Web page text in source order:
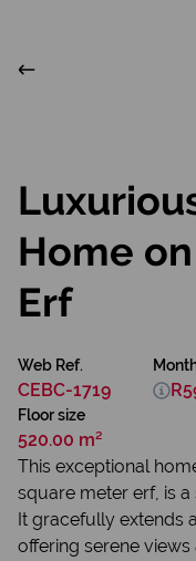
Home
Erf
Web Ref.
CEBC-1719
Floor size
520.00 m²
This exceptional
square meter erf, is
It gracefully extends
offering serene